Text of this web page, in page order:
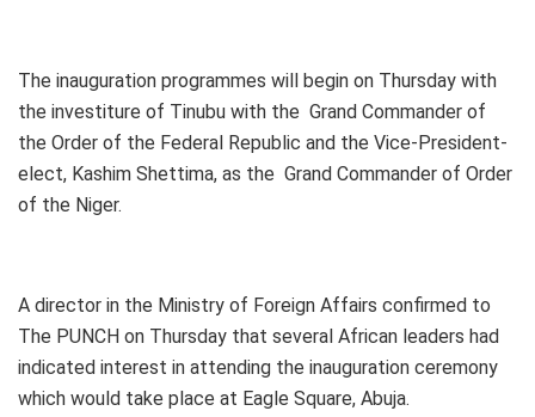
The inauguration programmes will begin on Thursday with
the investiture of Tinubu with the Grand Commander of
the Order of the Federal Republic and the Vice-President-
elect, Kashim Shettima, as the Grand Commander of Order
of the Niger.
A director in the Ministry of Foreign Affairs confirmed to
The PUNCH on Thursday that several African leaders had
indicated interest in attending the inauguration ceremony
which would take place at Eagle Square, Abuja.